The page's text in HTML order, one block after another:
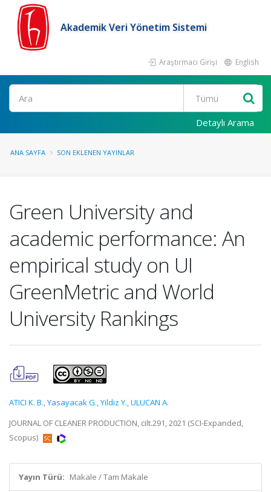
Akademik Veri Yönetim Sistemi
Araştırmacı Girişi English
Ara
Detaylı Arama
ANA SAYFA SON EKLENEN YAYINLAR
Green University and
academic performance: An
empirical study on UI
GreenMetric and World
University Rankings
ATICI K. B.,Yasayacak G.,Yildiz Y.,ULUCAN A.
JOURNAL OF CLEANER PRODUCTION, cilt.291, 2021 (SCI-Expanded,
Scopus)
Yayın Türü: Makale / Tam Makale